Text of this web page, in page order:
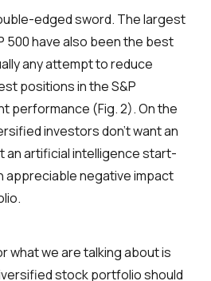
edged sword. The largest
500 have also been the best
any attempt to reduce
positions in the S&P
performance (Fig. 2). On the
investors don’t want an
an artificial intelligence start-
appreciable negative impact
what we are talking about is
stock portfolio should